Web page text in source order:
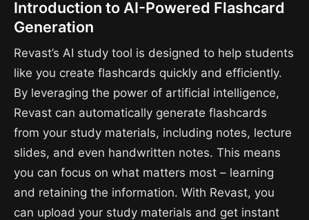
Introduction to AI-Powered Flashcard
Generation
Revast’s AI study tool is designed to help students
like you create flashcards quickly and efficiently.
By leveraging the power of artificial intelligence,
Revast can automatically generate flashcards
from your study materials, including notes, lecture
slides, and even handwritten notes. This means
you can focus on what matters most – learning
and retaining the information. With Revast, you
can upload your study materials and get instant